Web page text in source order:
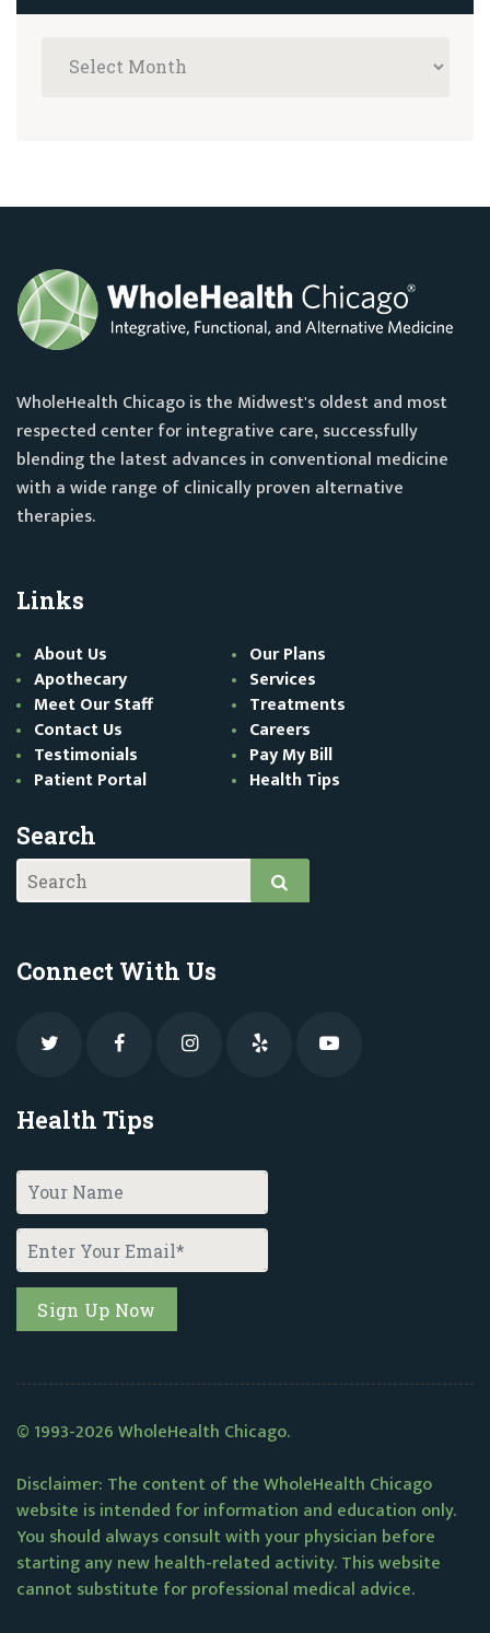
WholeHealth Chicago is the Midwest's oldest and most
respected center for integrative care, successfully
blending the latest advances in conventional medicine
with a wide range of clinically proven alternative
therapies.
Links
About Us
Our Plans
Apothecary
Services
Meet Our Staff
Treatments
Contact Us
Careers
Testimonials
Pay My Bill
Patient Portal
Health Tips
Search
Connect With Us
Health Tips
© 1993-2026 WholeHealth Chicago.
Disclaimer: The content of the WholeHealth Chicago
website is intended for information and education only.
You should always consult with your physician before
starting any new health-related activity. This website
cannot substitute for professional medical advice.